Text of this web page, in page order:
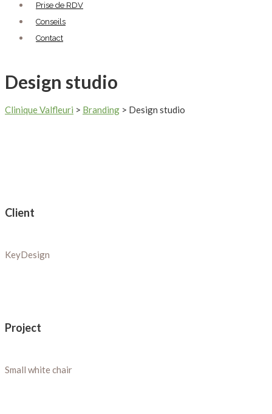
Prise de RDV
Conseils
Contact
Design studio
Clinique Valfleuri > Branding > Design studio
Client
KeyDesign
Project
Small white chair